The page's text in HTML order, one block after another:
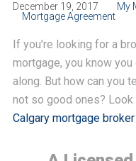
December 19, 2017
My
Mortgage Agreement
If you’re looking for a
mortgage, you know
along. But how can you
not so good ones?
Calgary mortgage